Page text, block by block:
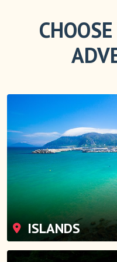
ISLANDS